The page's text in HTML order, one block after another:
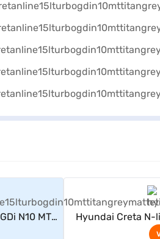
N10 MT
Hyundai Creta N-